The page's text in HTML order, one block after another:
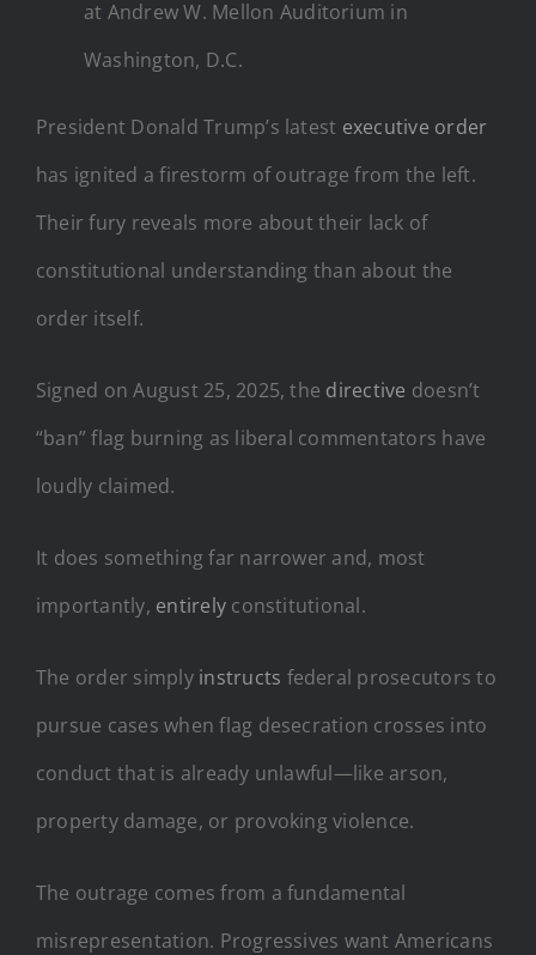
at Andrew W. Mellon Auditorium in
Washington, D.C.
President Donald Trump’s latest executive order
has ignited a firestorm of outrage from the left.
Their fury reveals more about their lack of
constitutional understanding than about the
order itself.
Signed on August 25, 2025, the directive doesn’t
“ban” flag burning as liberal commentators have
loudly claimed.
It does something far narrower and, most
importantly, entirely constitutional.
The order simply instructs federal prosecutors to
pursue cases when flag desecration crosses into
conduct that is already unlawful—like arson,
property damage, or provoking violence.
The outrage comes from a fundamental
misrepresentation. Progressives want Americans